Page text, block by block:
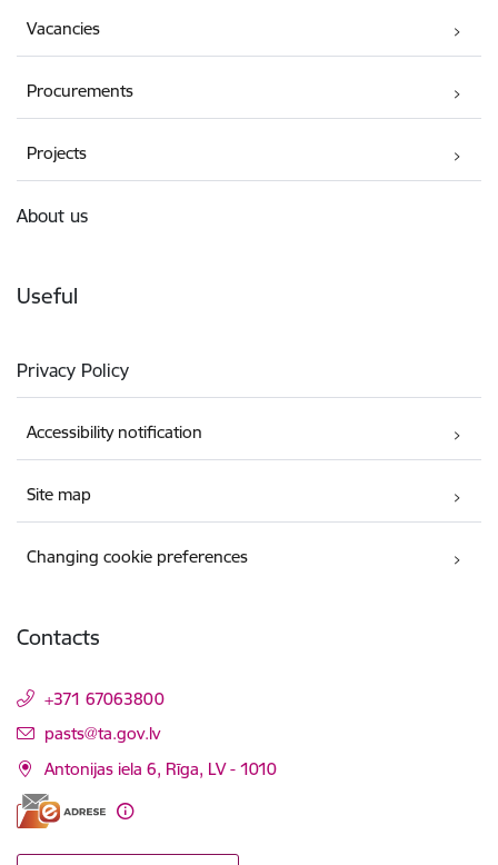
Vacancies
Procurements
Projects
About us
Useful
Privacy Policy
Accessibility notification
Site map
Changing cookie preferences
Contacts
+371 67063800
E-mail:
pasts@ta.gov.lv
Antonijas iela 6, Rīga, LV - 1010